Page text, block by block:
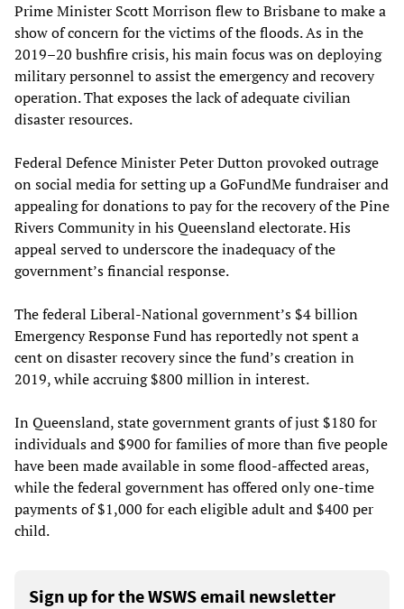
Prime Minister Scott Morrison flew to Brisbane to make a
show of concern for the victims of the floods. As in the
2019–20 bushfire crisis, his main focus was on deploying
military personnel to assist the emergency and recovery
operation. That exposes the lack of adequate civilian
disaster resources.
Federal Defence Minister Peter Dutton provoked outrage
on social media for setting up a GoFundMe fundraiser and
appealing for donations to pay for the recovery of the Pine
Rivers Community in his Queensland electorate. His
appeal served to underscore the inadequacy of the
government’s financial response.
The federal Liberal-National government’s $4 billion
Emergency Response Fund has reportedly not spent a
cent on disaster recovery since the fund’s creation in
2019, while accruing $800 million in interest.
In Queensland, state government grants of just $180 for
individuals and $900 for families of more than five people
have been made available in some flood-affected areas,
while the federal government has offered only one-time
payments of $1,000 for each eligible adult and $400 per
child.
Sign up for the WSWS email newsletter